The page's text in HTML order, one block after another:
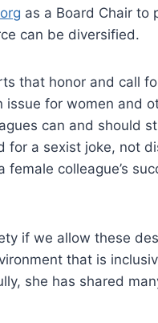
as a Board Chair to
can be diversified.
that honor and call
for women and
can and should
for a sexist joke, not
colleague’s
if we allow these
that is
she has shared